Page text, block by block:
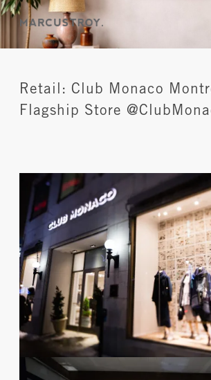
Retail: Club Monaco
Flagship Store